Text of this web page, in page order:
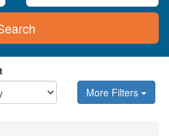
More Filters